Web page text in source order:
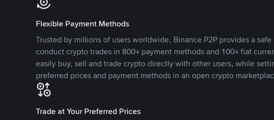
Flexible Payment Methods
Trusted by millions of users worldwide, Binance P2P provides a
conduct crypto trades in 800+ payment methods and 100+ fiat
easily buy, sell and trade crypto directly with other users, while
preferred prices and payment methods in an open crypto
Trade at Your Preferred Prices